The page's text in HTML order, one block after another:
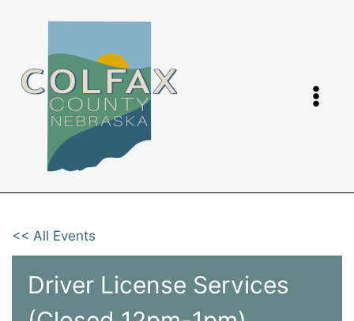
<< All Events
Driver License Services